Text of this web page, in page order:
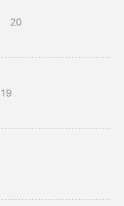
20
19